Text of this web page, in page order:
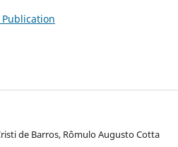
de Barros, Rômulo Augusto Cotta